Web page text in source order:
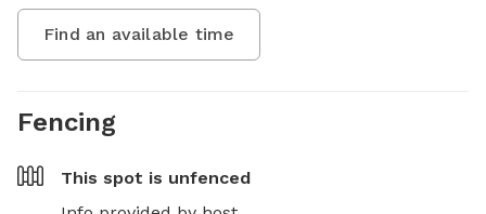
Find an available time
Fencing
This spot is unfenced